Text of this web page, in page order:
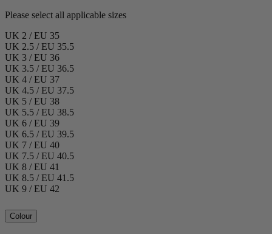
Please select all applicable sizes
UK 2 / EU 35
UK 2.5 / EU 35.5
UK 3 / EU 36
UK 3.5 / EU 36.5
UK 4 / EU 37
UK 4.5 / EU 37.5
UK 5 / EU 38
UK 5.5 / EU 38.5
UK 6 / EU 39
UK 6.5 / EU 39.5
UK 7 / EU 40
UK 7.5 / EU 40.5
UK 8 / EU 41
UK 8.5 / EU 41.5
UK 9 / EU 42
Colour